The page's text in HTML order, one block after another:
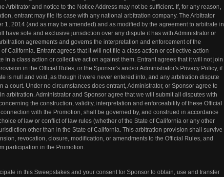
and notice to the Notice Address may not be sufficient. If, for any reason,
entrant may file its case with any national arbitration company. The Arbitrator
1, 2014 (and as may be amended) and as modified by the agreement to arbitrate in
have sole and exclusive jurisdiction over any dispute it has with Administrator or
agreements and governs the interpretation and enforcement of the
California. Entrant agrees that it will not file a class action or collective action
in a class action or collective action against them. Entrant agrees that it will not join
in the Official Rules, or the Sponsor's and/or Administrator's Privacy Policy, if
is null and void, as though it were never entered into, and any arbitration dispute
court. Under no circumstances does entrant, Administrator, or Sponsor agree to
arbitration. Administrator and Sponsor agree that we will submit all disputes with
the construction, validity, interpretation and enforceability of these Official
with the Promotion, shall be governed by, and construed in accordance
of law or conflict of law rules (whether of the State of California or any other
other than in the State of California. This arbitration provision shall survive
revocation, closure, modification, or amendments to the Official Rules, and
participation in the Promotion.
in this Sweepstakes and your consent for Sponsor to obtain, use and transfer